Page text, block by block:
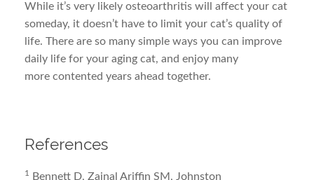
While it’s very likely osteoarthritis will affect your cat
someday, it doesn’t have to limit your cat’s quality of
life. There are so many simple ways you can improve
daily life for your aging cat, and enjoy many
more contented years ahead together.
References
1 Bennett D, Zainal Ariffin SM, Johnston